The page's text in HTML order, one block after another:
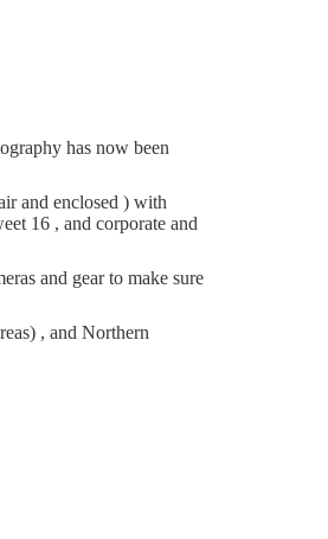
has now been
and enclosed ) with
16 , and corporate and
and gear to make sure
, and Northern